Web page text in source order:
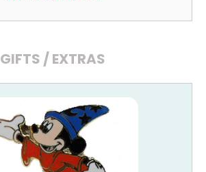
GIFTS / EXTRAS